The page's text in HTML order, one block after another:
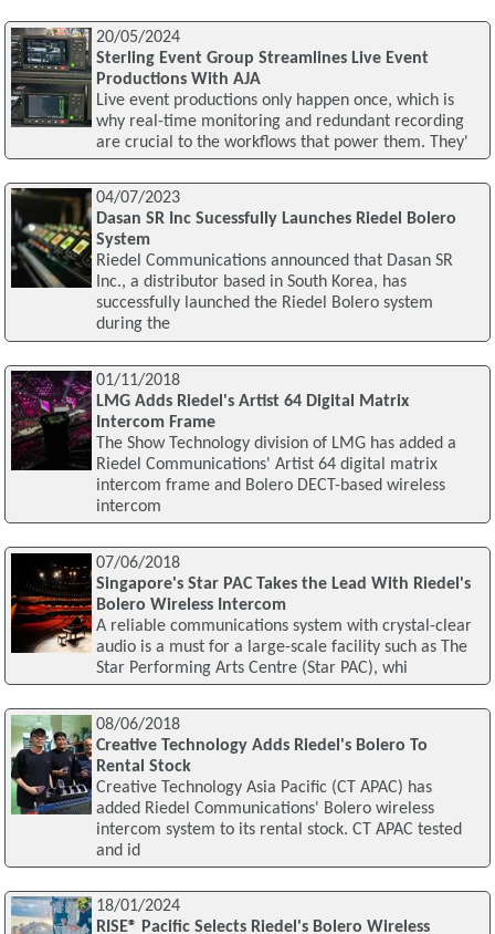
20/05/2024
Sterling Event Group Streamlines Live Event
Productions With AJA
Live event productions only happen once, which is
why real-time monitoring and redundant recording
are crucial to the workflows that power them. They'
04/07/2023
Dasan SR Inc Sucessfully Launches Riedel Bolero
System
Riedel Communications announced that Dasan SR
Inc., a distributor based in South Korea, has
successfully launched the Riedel Bolero system
during the
01/11/2018
LMG Adds Riedel's Artist 64 Digital Matrix
Intercom Frame
The Show Technology division of LMG has added a
Riedel Communications' Artist 64 digital matrix
intercom frame and Bolero DECT-based wireless
intercom
07/06/2018
Singapore's Star PAC Takes the Lead With Riedel's
Bolero Wireless Intercom
A reliable communications system with crystal-clear
audio is a must for a large-scale facility such as The
Star Performing Arts Centre (Star PAC), whi
08/06/2018
Creative Technology Adds Riedel's Bolero To
Rental Stock
Creative Technology Asia Pacific (CT APAC) has
added Riedel Communications' Bolero wireless
intercom system to its rental stock. CT APAC tested
and id
18/01/2024
RISE® Pacific Selects Riedel's Bolero Wireless